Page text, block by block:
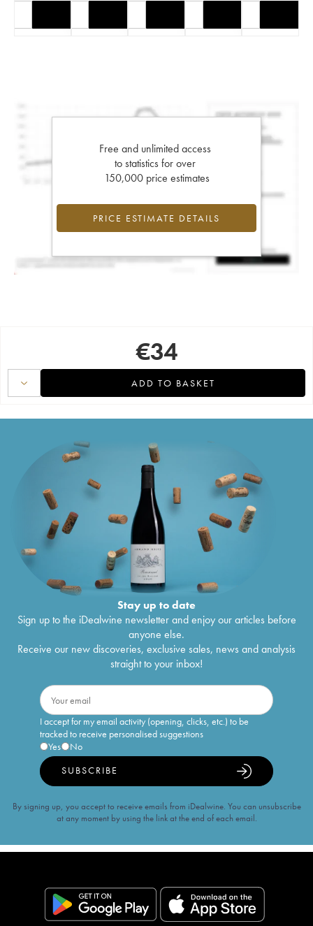
Free and unlimited access
to statistics for over
150,000 price estimates
PRICE ESTIMATE DETAILS
€34
ADD TO BASKET
Stay up to date
Sign up to the iDealwine newsletter and enjoy our articles before
anyone else.
Receive our new discoveries, exclusive sales, news and analysis
straight to your inbox!
I accept for my email activity (opening, clicks, etc.) to be
tracked to receive personalised suggestions
Yes
No
SUBSCRIBE
By signing up, you accept to receive emails from iDealwine. You can unsubscribe
at any moment by using the link at the end of each email.